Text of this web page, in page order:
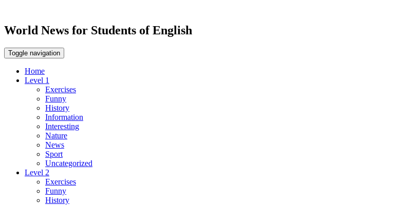
World News for Students of English
Toggle navigation
Home
Level 1
Exercises
Funny
History
Information
Interesting
Nature
News
Sport
Uncategorized
Level 2
Exercises
Funny
History